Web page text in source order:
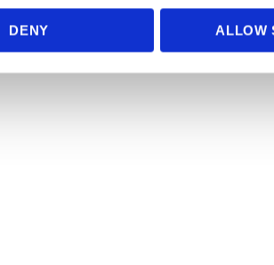
your use of our site with our social
that you’ve provided to them or that
DENY ALLOW